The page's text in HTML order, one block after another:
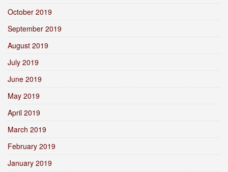
October 2019
September 2019
August 2019
July 2019
June 2019
May 2019
April 2019
March 2019
February 2019
January 2019